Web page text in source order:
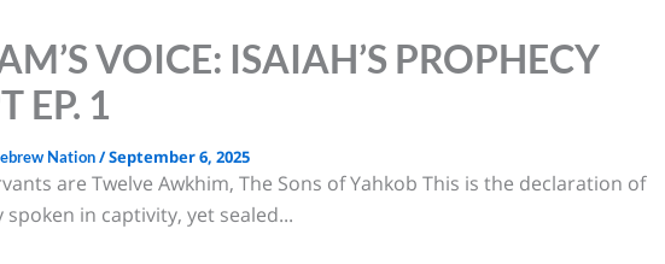
VOICE: ISAIAH’S PROPHECY
EP. 1
Nation/September 6, 2025
are Twelve Awkhim, The Sons of Yahkob This is the declaration of
spoken in captivity, yet sealed...